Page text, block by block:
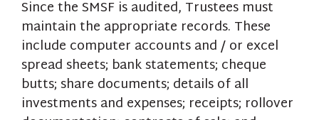
Since the SMSF is audited, Trustees must
maintain the appropriate records. These
include computer accounts and / or excel
spread sheets; bank statements; cheque
butts; share documents; details of all
investments and expenses; receipts; rollover